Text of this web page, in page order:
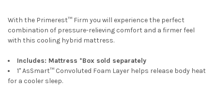
With the Primerest™ Firm you will experience the perfect
combination of pressure-relieving comfort and a firmer feel
with this cooling hybrid mattress.
Includes: Mattress *Box sold separately
1" AsSmart™ Convoluted Foam Layer helps release body heat
for a cooler sleep.